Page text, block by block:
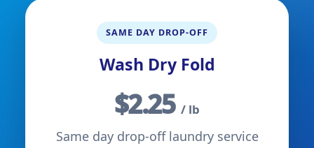
SAME DAY DROP-OFF
Wash Dry Fold
$2.25/ lb
Same day drop-off laundry service